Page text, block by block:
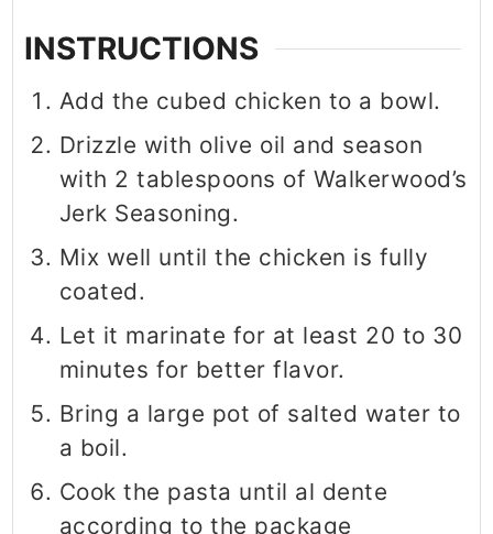
INSTRUCTIONS
Add the cubed chicken to a bowl.
Drizzle with olive oil and season
with 2 tablespoons of Walkerwood’s
Jerk Seasoning.
Mix well until the chicken is fully
coated.
Let it marinate for at least 20 to 30
minutes for better flavor.
Bring a large pot of salted water to
a boil.
Cook the pasta until al dente
according to the package